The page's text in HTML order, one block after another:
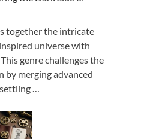
together the intricate
universe with
genre challenges the
by merging advanced
…